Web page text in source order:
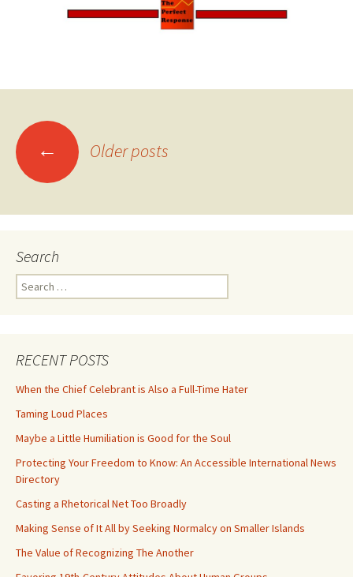
Posts
navigation
← Older posts
Search
Search
for:
RECENT POSTS
When the Chief Celebrant is Also a Full-Time Hater
Taming Loud Places
Maybe a Little Humiliation is Good for the Soul
Protecting Your Freedom to Know: An Accessible International News
Directory
Casting a Rhetorical Net Too Broadly
Making Sense of It All by Seeking Normalcy on Smaller Islands
The Value of Recognizing The Another